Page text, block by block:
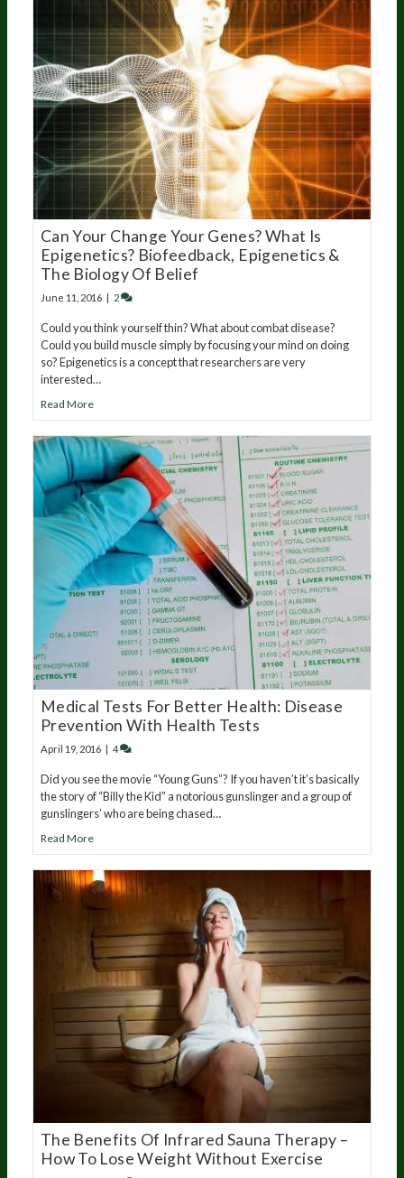
Can Your Change Your Genes? What Is
Epigenetics? Biofeedback, Epigenetics &
The Biology Of Belief
June 11, 2016 2
Could you think yourself thin? What about combat disease?
Could you build muscle simply by focusing your mind on doing
so? Epigenetics is a concept that researchers are very
interested…
Read More
Medical Tests For Better Health: Disease
Prevention With Health Tests
April 19, 2016 | 4
Did you see the movie “Young Guns”? If you haven’t it’s basically
the story of “Billy the Kid” a notorious gunslinger and a group of
gunslingers’ who are being chased…
Read More
The Benefits Of Infrared Sauna Therapy –
How To Lose Weight Without Exercise